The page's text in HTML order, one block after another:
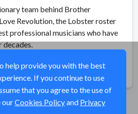
team behind Brother
Revolution, the Lobster roster
professional musicians who have
help provide you with the best
If you continue to use
that you agree to the use of
ourCookies Policyand Privacy